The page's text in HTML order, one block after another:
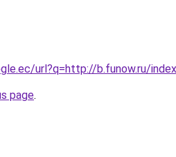
url?q=http://b.funow.ru/
page.